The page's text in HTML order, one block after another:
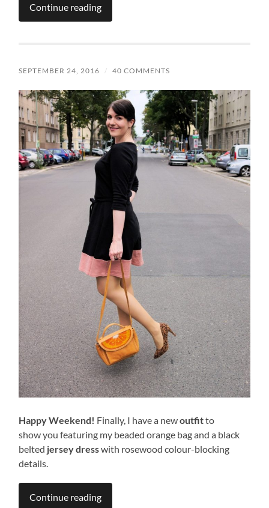
Continue reading
SEPTEMBER 24, 2016 / 40 COMMENTS
Happy Weekend! Finally, I have a newoutfitto
show you featuring my beaded orange bag and a black
belted jersey dresswith rosewood colour-blocking
details.
Continue reading